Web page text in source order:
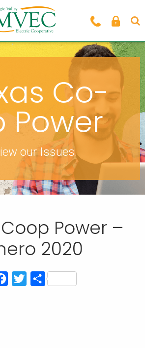
Co-
Power
our Issues.
Power –
2020
Facebook
TwitterCompartir